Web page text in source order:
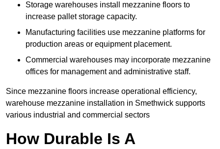
Storage warehouses install mezzanine floors to
increase pallet storage capacity.
Manufacturing facilities use mezzanine platforms for
production areas or equipment placement.
Commercial warehouses may incorporate mezzanine
offices for management and administrative staff.
Since mezzanine floors increase operational efficiency,
warehouse mezzanine installation in Smethwick supports
various industrial and commercial sectors
How Durable Is A